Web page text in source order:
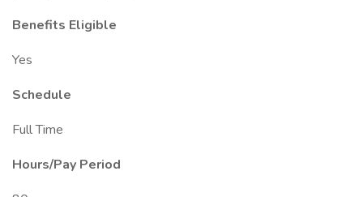
Benefits Eligible
Yes
Schedule
Full Time
Hours/Pay Period